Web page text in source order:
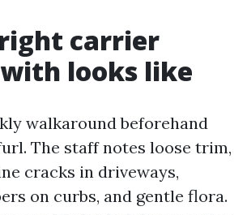
carrier
looks like
walkaround beforehand
The staff notes loose trim,
cracks in driveways,
on curbs, and gentle flora.